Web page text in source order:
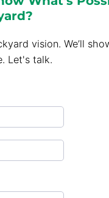
vision. We’ll
Let's talk.